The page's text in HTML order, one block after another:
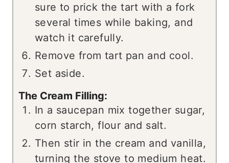
sure to prick the tart with a fork
several times while baking, and
watch it carefully.
Remove from tart pan and cool.
Set aside.
The Cream Filling:
In a saucepan mix together sugar,
corn starch, flour and salt.
Then stir in the cream and vanilla,
turning the stove to medium heat.